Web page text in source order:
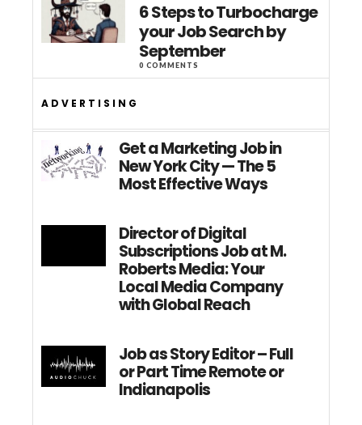
6 Steps to Turbocharge
your Job Search by
September
0 COMMENTS
ADVERTISING
Get a Marketing Job in
New York City — The 5
Most Effective Ways
Director of Digital
Subscriptions Job at M.
Roberts Media: Your
Local Media Company
with Global Reach
Job as Story Editor – Full
or Part Time Remote or
Indianapolis